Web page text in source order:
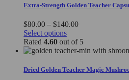
variants.
options
may
be
chosen
on
product
Extra-Strength Golden Teacher
$80.00 – $140.00Price
$80.00
through
Select optionsThis
product
has
variants.
Rated 4.60 out of 5
Dried Golden Teacher Magic